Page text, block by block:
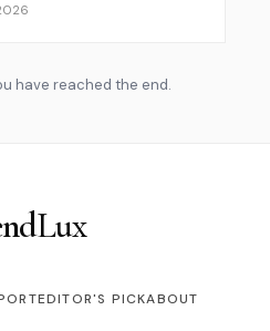
have reached the end.
Lux
EDITOR'S PICKABOUT